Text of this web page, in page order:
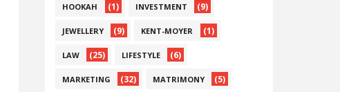
HOOKAH (1) INVESTMENT (9)
JEWELLERY (9) KENT-MOYER (1)
LAW (25) LIFESTYLE (6)
MARKETING (32) MATRIMONY (5)